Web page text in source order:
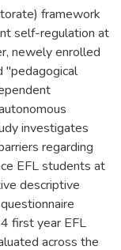
framework
self-regulation at
newely enrolled
"pedagogical
investigates
regarding
EFL students at
descriptive
first year EFL
across the